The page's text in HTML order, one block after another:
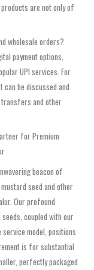
are not only of
wholesale orders?
payment options,
UPI services. For
be discussed and
and other
for Premium
beacon of
seed and other
Our profound
coupled with our
model, positions
is for substantial
perfectly packaged